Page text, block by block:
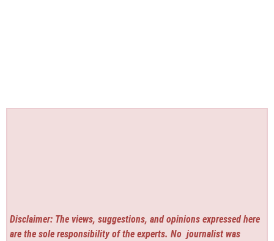
Disclaimer: The views, suggestions, and opinions expressed here
are the sole responsibility of the experts. No journalist was